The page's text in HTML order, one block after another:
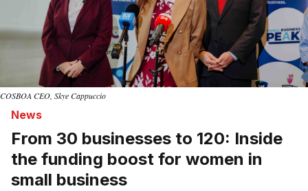
COSBOA CEO, Skye Cappuccio
News
From 30 businesses to 120: Inside
the funding boost for women in
small business